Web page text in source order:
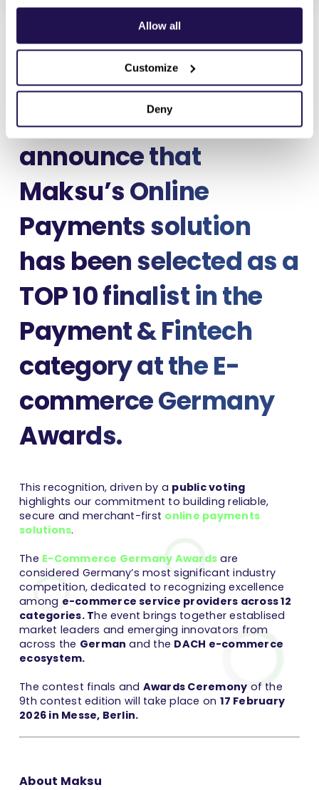
Allow all
Customize
Deny
We are pleased to
announce that
Maksu’sOnline
Paymentssolution
has been selected as a
TOP 10 finalist in the
Payment & Fintech
category at the E-
commerce Germany
Awards.
This recognition, driven by a public voting
highlights our commitment to building reliable,
secure and merchant-first online payments
solutions.
The E-Commerce Germany Awards are
considered Germany’s most significant industry
competition, dedicated to recognizing excellence
among e-commerce service providers across 12
categories. The event brings together establised
market leaders and emerging innovators from
across the German and the DACH e-commerce
ecosystem.
The contest finals and Awards Ceremony of the
9th contest edition will take place on 17 February
2026 in Messe, Berlin.
About Maksu